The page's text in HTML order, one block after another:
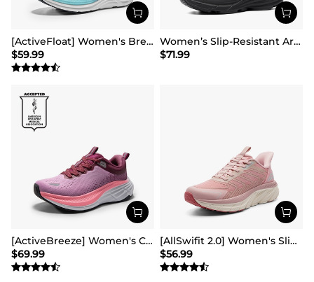
[ActiveFloat] Women's Breathable Lifestyle Walking Sneakers
$59.99
Women’s Slip-Resistant Arch Support Running Shoes
$71.99
[ActiveBreeze] Women's Comfortable Mesh Running Shoes
$69.99
[AllSwifit 2.0] Women's Slip On Walking Sneakers
$56.99